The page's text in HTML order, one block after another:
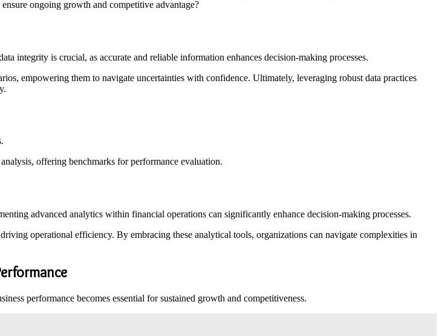
ongoing growth and competitive advantage?
integrity is crucial, as accurate and reliable information enhances decision-making processes.
empowering them to navigate uncertainties with confidence. Ultimately, leveraging robust data practices
offering benchmarks for performance evaluation.
advanced analytics within financial operations can significantly enhance decision-making processes.
operational efficiency. By embracing these analytical tools, organizations can navigate complexities in
performance becomes essential for sustained growth and competitiveness.